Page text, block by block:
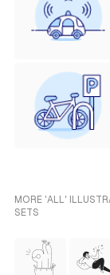
MORE 'ALL'
SETS